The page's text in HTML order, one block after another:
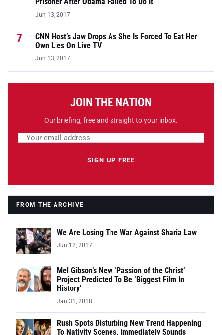
Prisoner After Obama Failed To Do It
Jun 13, 2017
7
CNN Host’s Jaw Drops As She Is Forced To Eat Her
Own Lies On Live TV
Jun 13, 2017
JOIN THE NATION
Our briefing, free and straight to your inbox.
Email address
SIGN UP FREE
FROM THE ARCHIVE
We Are Losing The War Against Sharia Law
Jun 12, 2017
Mel Gibson’s New ‘Passion of the Christ’
Project Predicted To Be ‘Biggest Film In
History’
Jan 31, 2018
Rush Spots Disturbing New Trend Happening
To Nativity Scenes, Immediately Sounds